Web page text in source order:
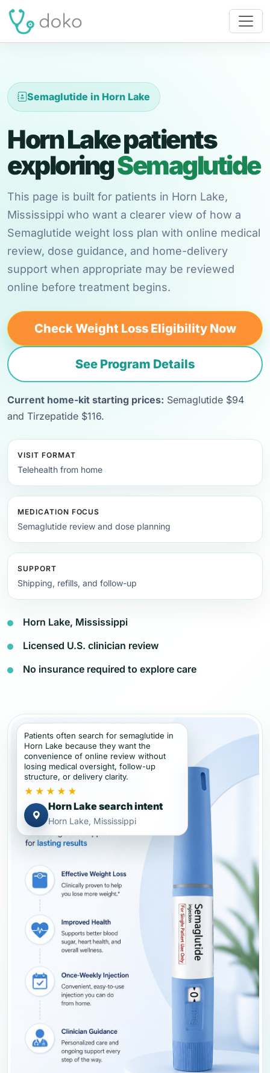
Semaglutide in Horn Lake
Horn Lake patients
exploringSemaglutide
This page is built for patients in Horn Lake,
Mississippi who want a clearer view of how a
Semaglutide weight loss plan with online medical
review, dose guidance, and home-delivery
support when appropriate may be reviewed
online before treatment begins.
Check Weight Loss Eligibility Now
See Program Details
Current home-kit starting prices: Semaglutide $94
and Tirzepatide $116.
VISIT FORMAT
Telehealth from home
MEDICATION FOCUS
Semaglutide review and dose planning
SUPPORT
Shipping, refills, and follow-up
Horn Lake, Mississippi
Licensed U.S. clinician review
No insurance required to explore care
Patients often search for semaglutide in
Horn Lake because they want the
convenience of online review without
losing medical oversight, follow-up
structure, or delivery clarity.
★★★★★
Horn Lake search intent
Horn Lake, Mississippi